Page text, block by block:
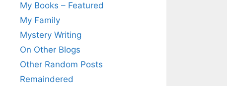
My Books – Featured
My Family
Mystery Writing
On Other Blogs
Other Random Posts
Remaindered